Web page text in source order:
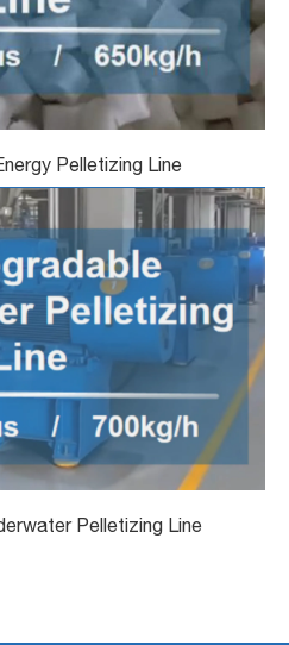
Pelletizing Line
Pelletizing Line